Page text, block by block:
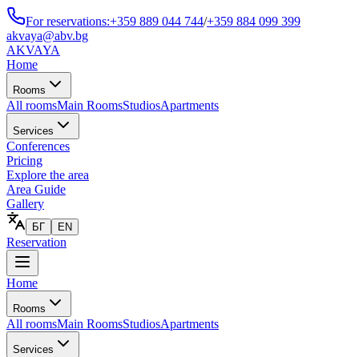
For reservations:+359 889 044 744/+359 884 099 399
akvaya@abv.bg
AKVAYA
Home
Rooms
All roomsMain RoomsStudiosApartments
Services
Conferences
Pricing
Explore the area
Area Guide
Gallery
БГ EN
Reservation
Home
Rooms
All roomsMain RoomsStudiosApartments
Services